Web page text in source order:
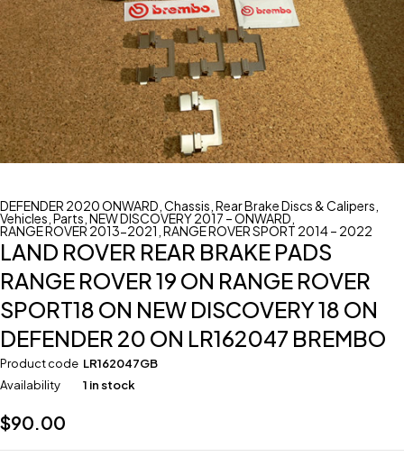
DEFENDER 2020 ONWARD Chassis Rear Brake Discs & Calipers
Vehicles Parts NEW DISCOVERY 2017 – ONWARD
RANGE ROVER 2013-2021 RANGE ROVER SPORT 2014 – 2022
LAND ROVER REAR BRAKE PADS
RANGE ROVER 19 ON RANGE ROVER
SPORT18 ON NEW DISCOVERY 18 ON
DEFENDER 20 ON LR162047 BREMBO
Product code LR162047GB
Availability
1 in stock
$90.00